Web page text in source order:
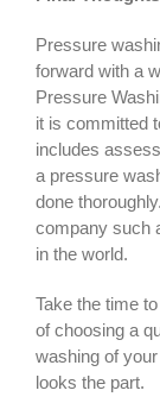
Pressure
forward with a
Pressure
it is committed
includes
a pressure
done
company such
in the world.
Take the time
of choosing a
washing of
looks the part.